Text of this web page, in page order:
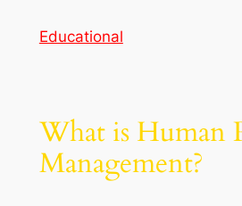
Educational
What is Human
Management?